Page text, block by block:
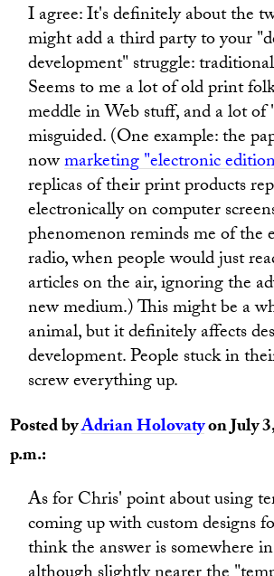
I agree: It's definitely about the
might add a third party to your
development" struggle:
Seems to me a lot of old print
meddle in Web stuff, and a lot of
misguided. (One example: the
nowmarketing "electronic
replicas of their print products
electronically on computer
phenomenon reminds me of the
radio, when people would just
articles on the air, ignoring the
new medium.) This might be a
animal, but it definitely affects
development. People stuck in
screw everything up.
Posted byAdrian Holovatyon July
p.m.:
As for Chris' point about using
coming up with custom designs
think the answer is somewhere